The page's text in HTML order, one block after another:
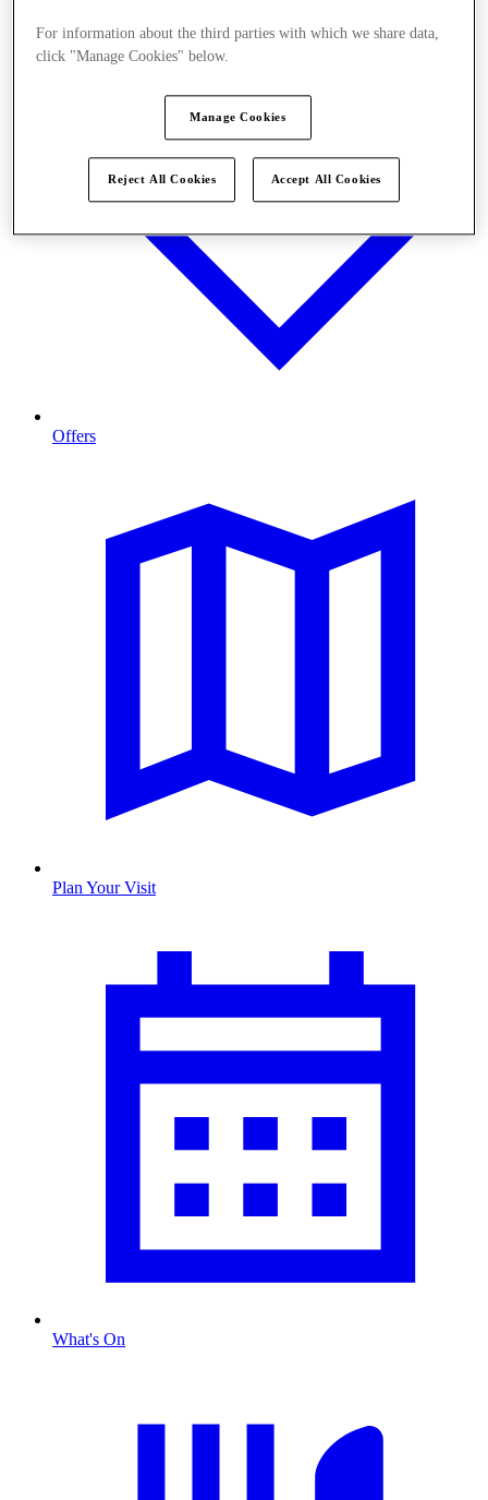
Offers
Plan Your Visit
What's On
For information about the third parties with which we share data,
click "Manage Cookies" below.
Manage Cookies
Reject All Cookies Accept All Cookies